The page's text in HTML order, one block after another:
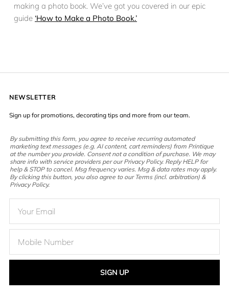
making a photo book. We’ve got you covered in our epic
guide ‘How to Make a Photo Book.’
NEWSLETTER
Sign up for promotions, decorating tips and more from our team.
By submitting this form, you agree to receive recurring automated
marketing text messages (e.g. AI content, cart reminders) from Printique
at the number you provide. Consent not a condition of purchase. We may
share info with service providers per our Privacy Policy. Reply HELP for
help & STOP to cancel. Msg frequency varies. Msg & data rates may apply.
By clicking this button, you also agree to our Terms (incl. arbitration) &
Privacy Policy.
SIGN UP